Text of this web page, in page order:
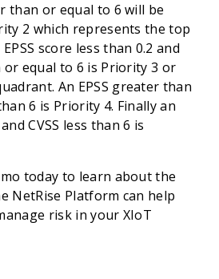
than or equal to 6 will be
2 which represents the top
score less than 0.2 and
or equal to 6 is Priority 3 or
An EPSS greater than
6 is Priority 4. Finally an
CVSS less than 6 is
today to learn about the
NetRise Platform can help
risk in your XIoT